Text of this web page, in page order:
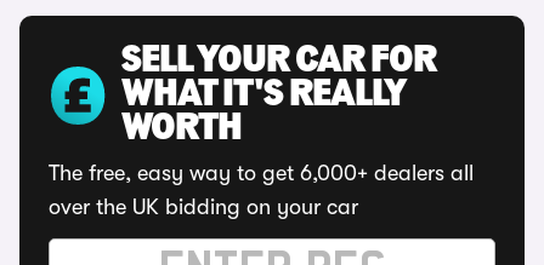
SELL YOUR CAR FOR
WHAT IT'S REALLY
WORTH
The free, easy way to get 6,000+ dealers all
over the UK bidding on your car